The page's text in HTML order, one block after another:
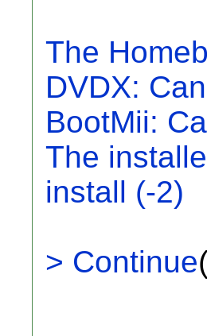
The
DVDX:
BootMii:
The
install (-2)
> Continue